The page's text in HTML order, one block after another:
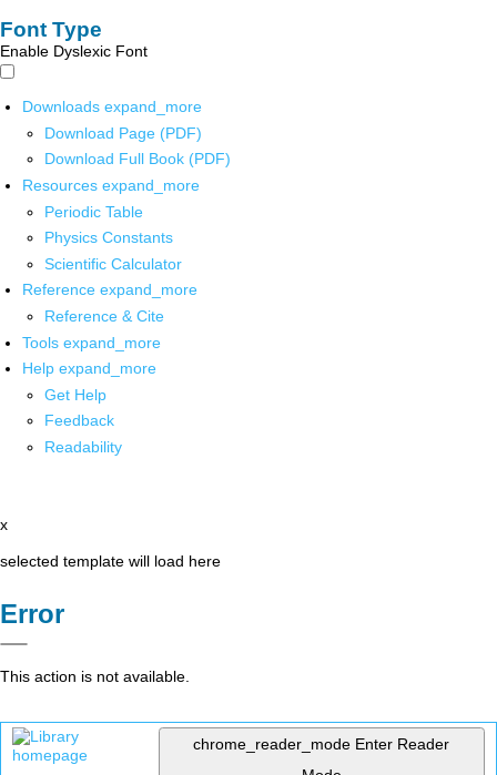
Font Type
Enable Dyslexic Font
Downloads expand_more
Download Page (PDF)
Download Full Book (PDF)
Resources expand_more
Periodic Table
Physics Constants
Scientific Calculator
Reference expand_more
Reference & Cite
Tools expand_more
Help expand_more
Get Help
Feedback
Readability
x
selected template will load here
Error
This action is not available.
chrome_reader_mode Enter Reader